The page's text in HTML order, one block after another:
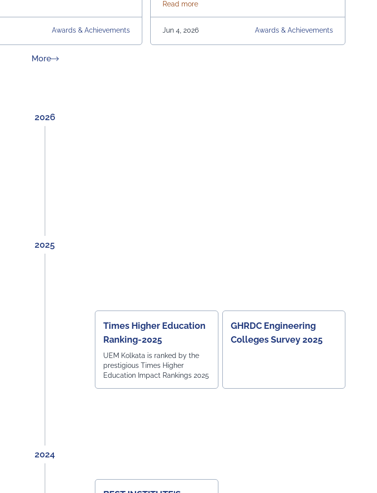
Awards & Achievements
Read moreabout News 18 Bangla Education Eminence 2026
Jun 4, 2026 Awards & Achievements
Moreabout News & Achievements
2026
2025
Times Higher Education
Ranking-2025
UEM Kolkata is ranked by the
prestigious Times Higher
Education Impact Rankings 2025
GHRDC Engineering
Colleges Survey 2025
2024